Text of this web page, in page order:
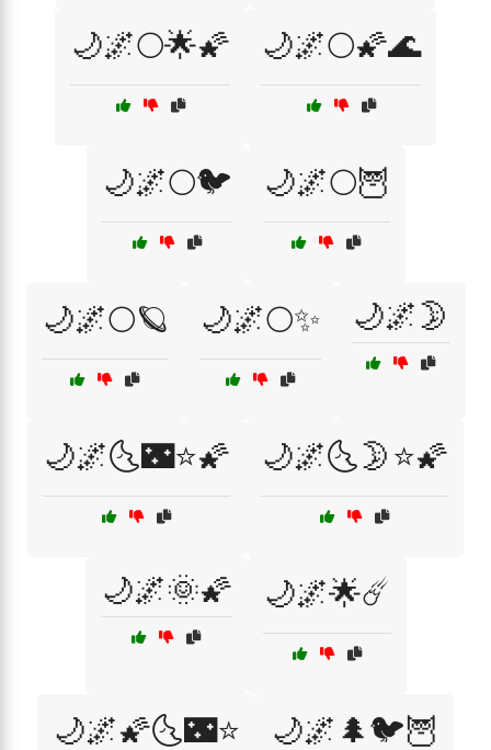
🌙🌌🌕🌟🌠 🌙🌌🌕🌠🌊
🌙🌌🌕🐦 🌙🌌🌕🦉
🌙🌌🌕🪐 🌙🌌🌕✨ 🌙🌌🌛
🌙🌌🌜🌃⭐🌠 🌙🌌🌜🌛⭐🌠
🌙🌌🌞🌠 🌙🌌🌟☄️
🌙🌌🌠🌜🌃⭐ 🌙🌌🌲🐦🦉